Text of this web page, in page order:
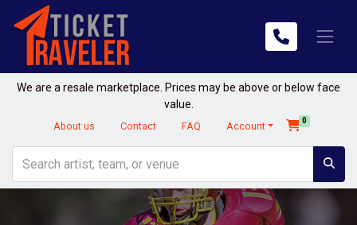
We are a resale marketplace. Prices may be above or below face
value.
About us Contact FAQ Account 0